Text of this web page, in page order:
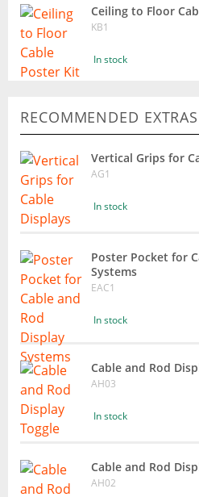
Ceiling to Floor
KB1
In stock
RECOMMENDED EXTRAS
Vertical Grips for
AG1
In stock
Poster Pocket for
Systems
EAC1
In stock
Cable and Rod
AH03
In stock
Cable and Rod
AH02